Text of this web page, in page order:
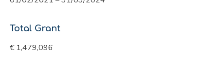
Total Grant
€ 1,479,096